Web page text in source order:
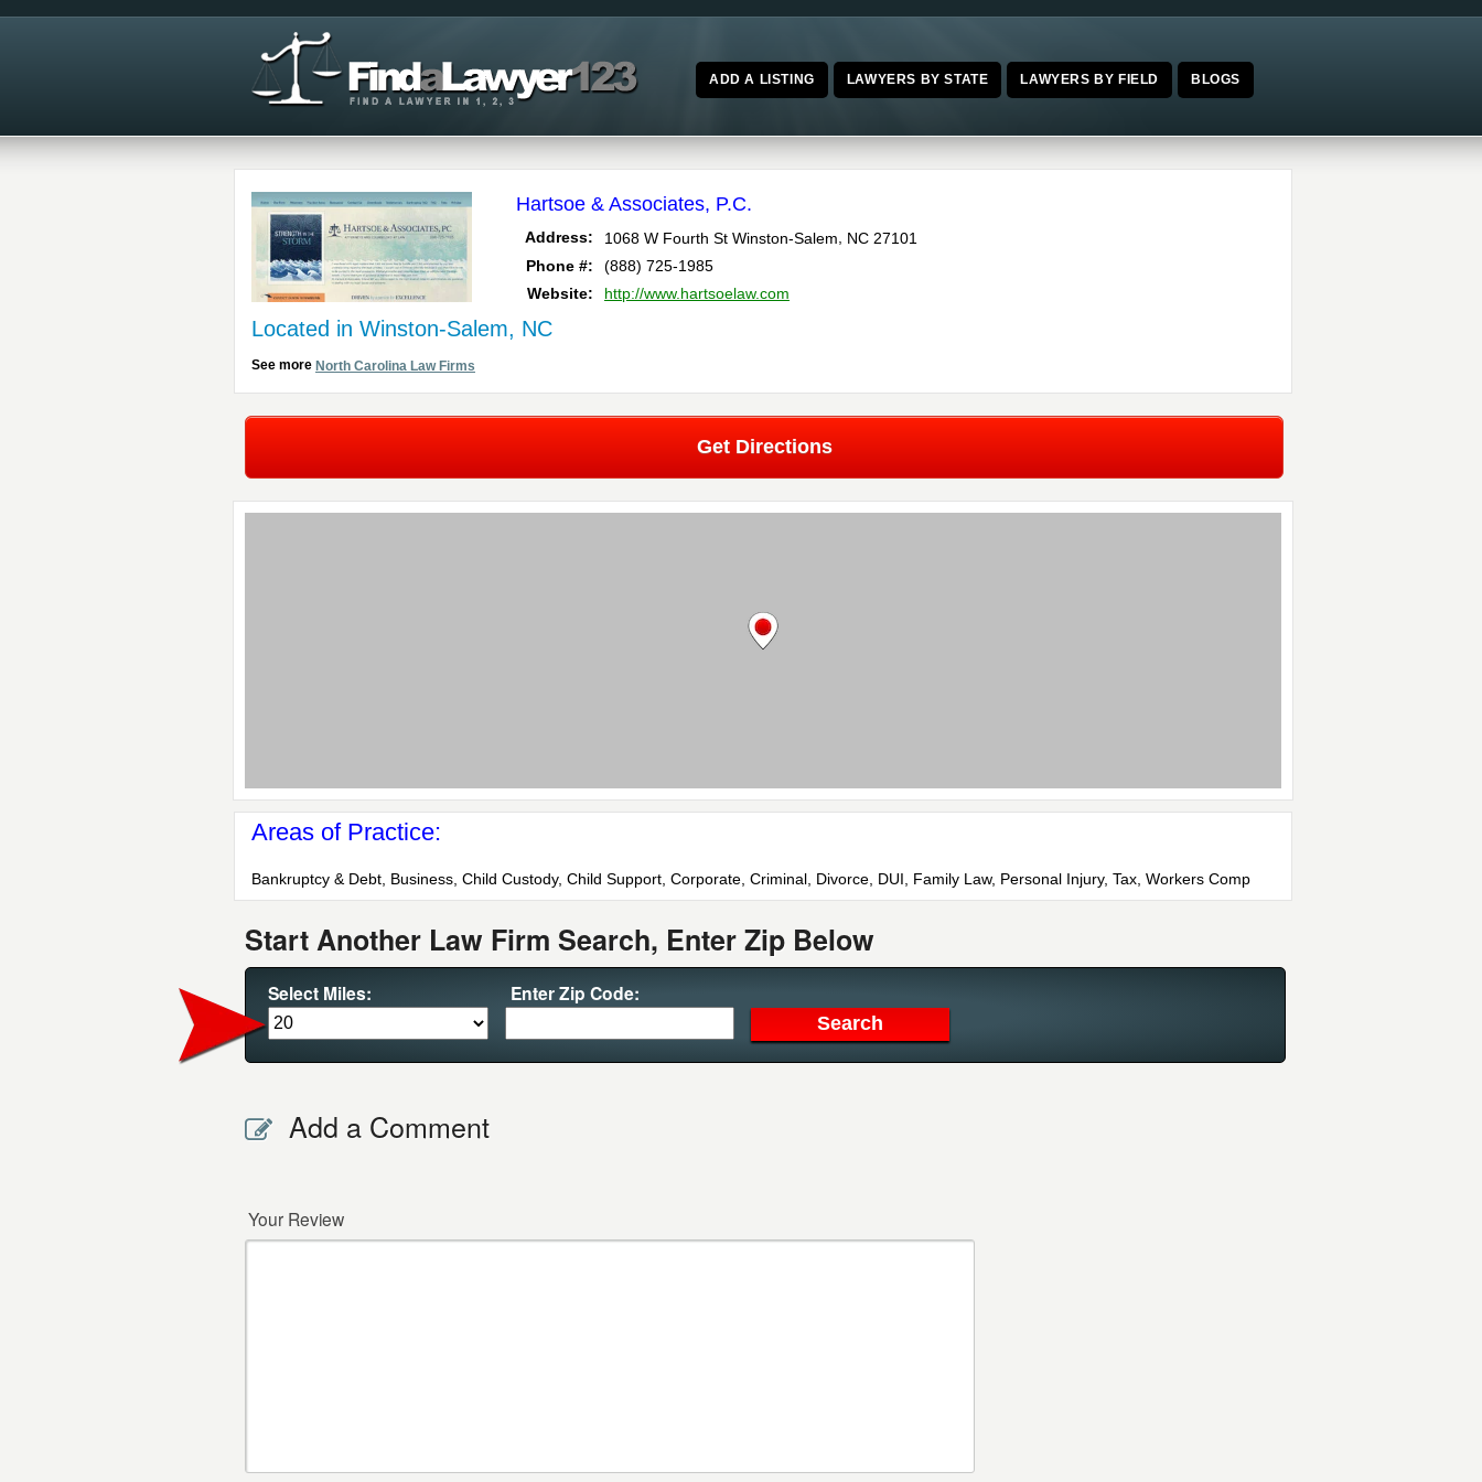
ADD A LISTING LAWYERS BY STATE LAWYERS BY FIELD BLOGS
Hartsoe & Associates, P.C.
Address: 1068 W Fourth St Winston-Salem NC 27101
Phone #:
(888) 725-1985
Website:
http://www.hartsoelaw.com
Located in Winston-Salem, NC
See more North Carolina Law Firms
Get Directions
Areas of Practice:
Bankruptcy & Debt, Business, Child Custody, Child Support, Corporate, Criminal, Divorce, DUI, Family Law, Personal Injury, Tax, Workers Comp
Start Another Law Firm Search, Enter Zip Below
Select Miles: Enter Zip Code:
Add a Comment
Your Review